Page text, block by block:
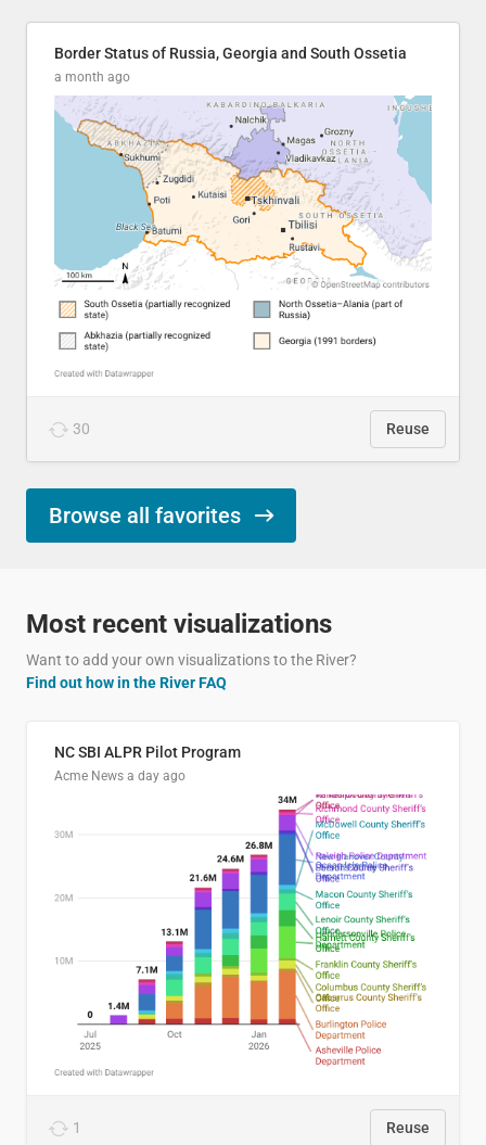
Border Status of Russia, Georgia and South Ossetia
a month ago
30 Reuse
Browse all favorites
Most recent visualizations
Want to add your own visualizations to the River?
Find out how in the River FAQ
NC SBI ALPR Pilot Program
Acme News a day ago
1 Reuse